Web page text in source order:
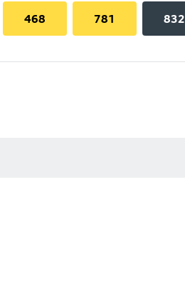
468 781 832